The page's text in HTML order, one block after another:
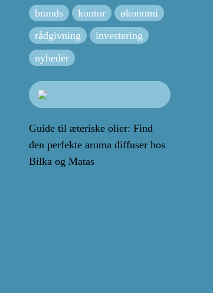
brands kontor
økonomi
rådgivning
investering
nyheder
Guide til æteriske olier: Find
den perfekte aroma diffuser hos
Bilka og Matas